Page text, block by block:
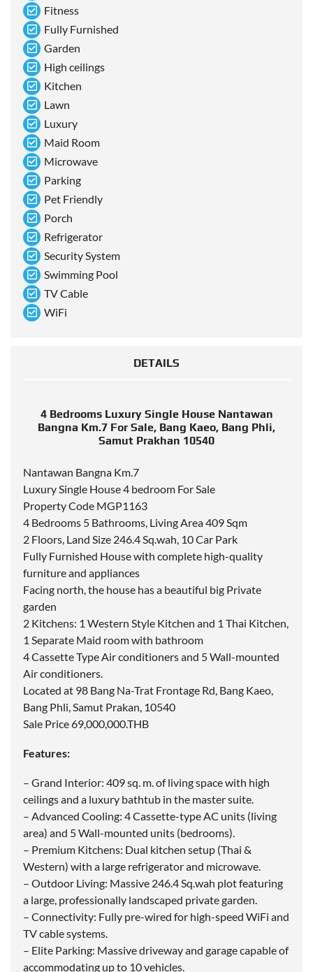
Fitness
Fully Furnished
Garden
High ceilings
Kitchen
Lawn
Luxury
Maid Room
Microwave
Parking
Pet Friendly
Porch
Refrigerator
Security System
Swimming Pool
TV Cable
WiFi
DETAILS
4 Bedrooms Luxury Single House Nantawan
Bangna Km.7 For Sale, Bang Kaeo, Bang Phli,
Samut Prakhan 10540
Nantawan Bangna Km.7
Luxury Single House 4 bedroom For Sale
Property Code MGP1163
4 Bedrooms 5 Bathrooms, Living Area 409 Sqm
2 Floors, Land Size 246.4 Sq.wah, 10 Car Park
Fully Furnished House with complete high-quality
furniture and appliances
Facing north, the house has a beautiful big Private
garden
2 Kitchens: 1 Western Style Kitchen and 1 Thai Kitchen,
1 Separate Maid room with bathroom
4 Cassette Type Air conditioners and 5 Wall-mounted
Air conditioners.
Located at 98 Bang Na-Trat Frontage Rd, Bang Kaeo,
Bang Phli, Samut Prakan, 10540
Sale Price 69,000,000.THB
Features:
– Grand Interior: 409 sq. m. of living space with high
ceilings and a luxury bathtub in the master suite.
– Advanced Cooling: 4 Cassette-type AC units (living
area) and 5 Wall-mounted units (bedrooms).
– Premium Kitchens: Dual kitchen setup (Thai &
Western) with a large refrigerator and microwave.
– Outdoor Living: Massive 246.4 Sq.wah plot featuring
a large, professionally landscaped private garden.
– Connectivity: Fully pre-wired for high-speed WiFi and
TV cable systems.
– Elite Parking: Massive driveway and garage capable of
accommodating up to 10 vehicles.